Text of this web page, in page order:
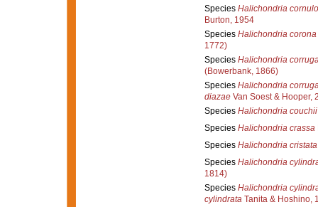
Species Halichondria
Burton, 1954
Species Halichondria corona
1772)
Species Halichondria
(Bowerbank, 1866)
Species Halichondria
diazaeVan Soest & Hooper,
Species Halichondria couchii
Species Halichondria crassa
Species Halichondria cristata
Species Halichondria
1814)
Species Halichondria
cylindrataTanita & Hoshino,